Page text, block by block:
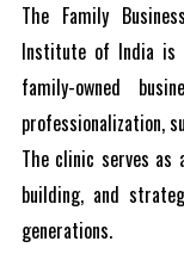
The Family
Institute of India is
family-owned
professionalization,
The clinic serves
building, and
generations.